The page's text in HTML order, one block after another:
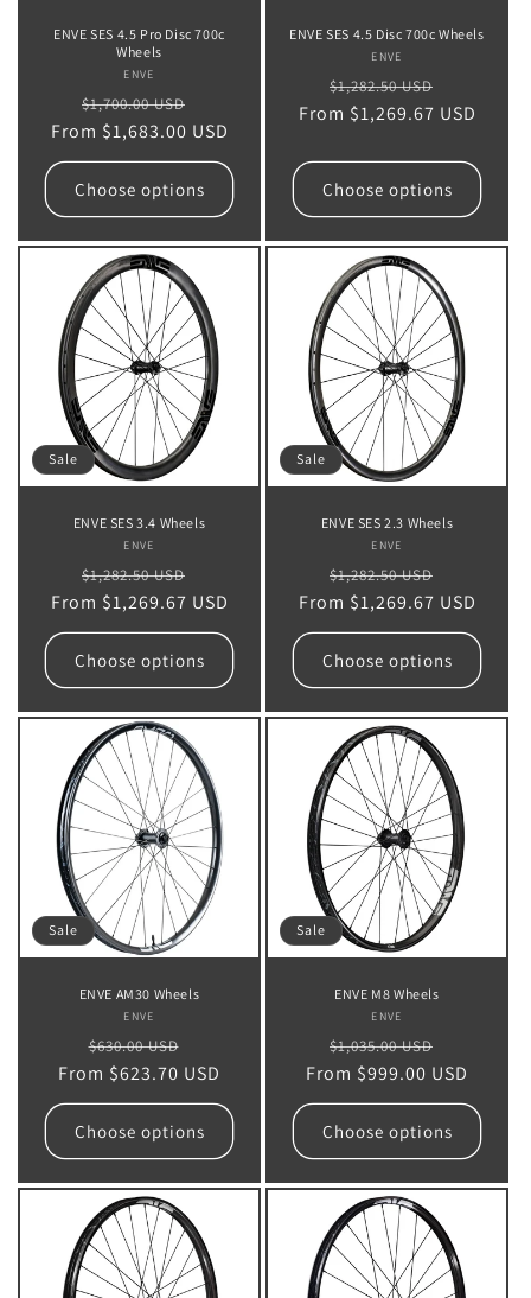
ENVE SES 4.5 Pro Disc 700c
Wheels
Vendor:
ENVE
Regular
price
$1,700.00 USD
price
From $1,683.00 USD
Choose options
ENVE SES 4.5 Disc 700c Wheels
Vendor:
ENVE
Regular
price
$1,282.50 USD
price
From $1,269.67 USD
Choose options
Sale
ENVE SES 3.4 Wheels
Vendor:
ENVE
Regular
price
$1,282.50 USD
price
From $1,269.67 USD
Choose options
Sale
ENVE SES 2.3 Wheels
Vendor:
ENVE
Regular
price
$1,282.50 USD
price
From $1,269.67 USD
Choose options
Sale
ENVE AM30 Wheels
Vendor:
ENVE
Regular
price
$630.00 USD
price
From $623.70 USD
Choose options
Sale
ENVE M8 Wheels
Vendor:
ENVE
Regular
price
$1,035.00 USD
price
From $999.00 USD
Choose options